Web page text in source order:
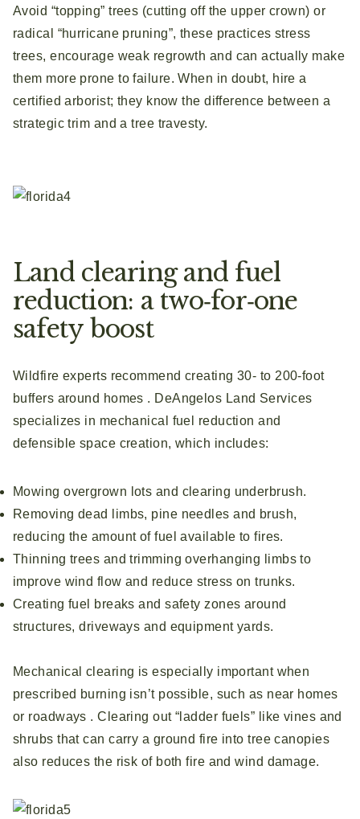
Avoid “topping” trees (cutting off the upper crown) or
radical “hurricane pruning”, these practices stress
trees, encourage weak regrowth and can actually make
them more prone to failure. When in doubt, hire a
certified arborist; they know the difference between a
strategic trim and a tree travesty.
Land clearing and fuel
reduction: a two‑for‑one
safety boost
Wildfire experts recommend creating 30‑ to 200‑foot
buffers around homes . DeAngelos Land Services
specializes in mechanical fuel reduction and
defensible space creation, which includes:
Mowing overgrown lots and clearing underbrush.
Removing dead limbs, pine needles and brush,
reducing the amount of fuel available to fires.
Thinning trees and trimming overhanging limbs to
improve wind flow and reduce stress on trunks.
Creating fuel breaks and safety zones around
structures, driveways and equipment yards.
Mechanical clearing is especially important when
prescribed burning isn’t possible, such as near homes
or roadways . Clearing out “ladder fuels” like vines and
shrubs that can carry a ground fire into tree canopies
also reduces the risk of both fire and wind damage.